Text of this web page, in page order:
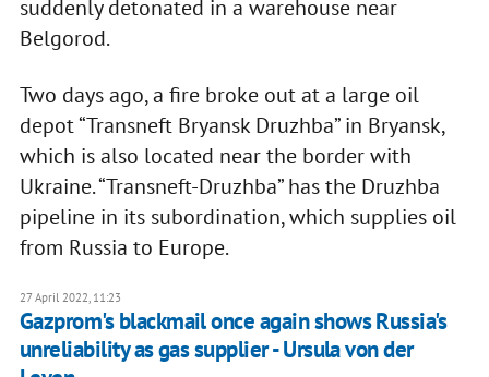
suddenly detonated in a warehouse near
Belgorod.
Two days ago, a fire broke out at a large oil
depot “Transneft Bryansk Druzhba” in Bryansk,
which is also located near the border with
Ukraine. “Transneft-Druzhba” has the Druzhba
pipeline in its subordination, which supplies oil
from Russia to Europe.
27 April 2022, 11:23
Gazprom's blackmail once again shows Russia's
unreliability as gas supplier - Ursula von der